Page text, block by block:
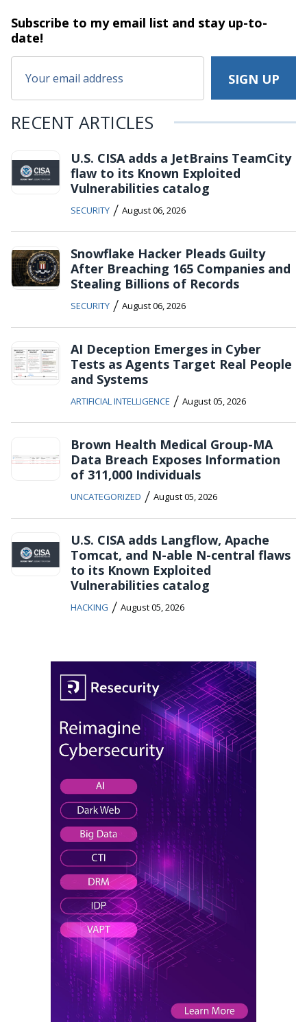
Subscribe to my email list and stayup-to-
date!
RECENT ARTICLES
U.S. CISA adds a JetBrains TeamCity
flaw to its Known Exploited
Vulnerabilities catalog
SECURITY / August 06, 2026
Snowflake Hacker Pleads Guilty
After Breaching 165 Companies and
Stealing Billions of Records
SECURITY / August 06, 2026
AI Deception Emerges in Cyber
Tests as Agents Target Real People
and Systems
ARTIFICIAL INTELLIGENCE / August 05, 2026
Brown Health Medical Group-MA
Data Breach Exposes Information
of 311,000 Individuals
UNCATEGORIZED / August 05, 2026
U.S. CISA adds Langflow, Apache
Tomcat, and N-able N-central flaws
to its Known Exploited
Vulnerabilities catalog
HACKING / August 05, 2026